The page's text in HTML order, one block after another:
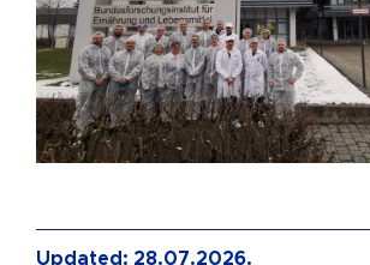
Updated: 28.07.2026.